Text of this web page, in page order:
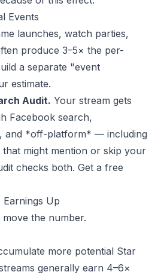
Events
launches, watch parties,
produce 3–5× the per-
a separate "event
estimate.
Audit. Your stream gets
Facebook search,
and *off-platform* — including
that might mention or skip your
checks both. Get a free
Up
the number.
more potential Star
generally earn 4–6×